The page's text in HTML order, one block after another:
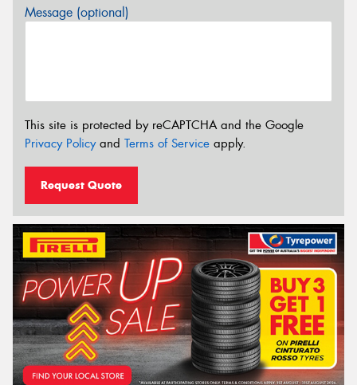
Message (optional)
This site is protected by reCAPTCHA and the Google
Privacy Policyand Terms of Service apply.
Request Quote